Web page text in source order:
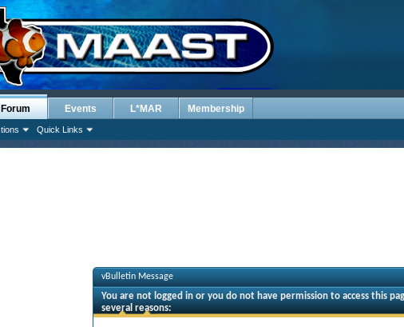
Forum
Quick Links
Events L*MAR Membership
vBulletin Message
You are not logged in or you do not have permission to access this
several reasons: